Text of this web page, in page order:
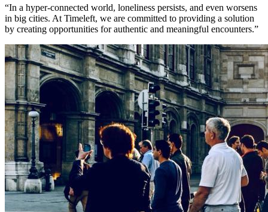
“In a hyper-connected world, loneliness persists, and even worsens
in big cities. At Timeleft, we are committed to providing a solution
by creating opportunities for authentic and meaningful encounters.”